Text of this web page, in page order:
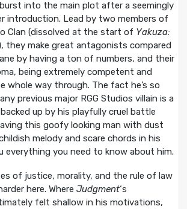
into the main plot after a seemingly
introduction. Lead by two members of
Clan (dissolved at the start of Yakuza:
they make great antagonists compared
by having a ton of numbers, and their
being extremely competent and
whole way through. The fact he’s so
previous major RGG Studios villain is a
up by his playfully cruel battle
this goofy looking man with dust
melody and scare chords in his
everything you need to know about him.
of justice, morality, and the rule of law
here. Where Judgment‘s
felt shallow in his motivations,